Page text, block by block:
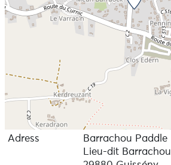
Adress
Barrachou Paddle
Lieu-dit Barrachou